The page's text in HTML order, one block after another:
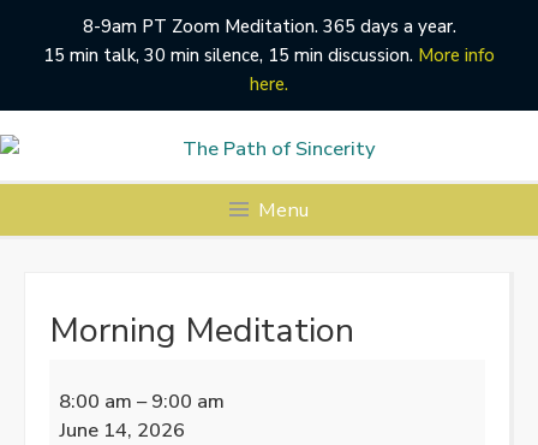
8-9am PT Zoom Meditation. 365 days a year.
15 min talk, 30 min silence, 15 min discussion. More info
here.
to
content
Menu
Morning Meditation
Meditation
8:00 am –9:00 am
June 14, 2026